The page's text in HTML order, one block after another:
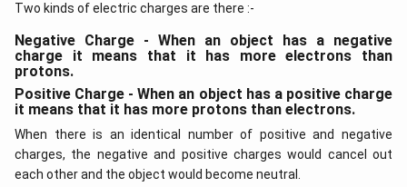
Two kinds of electric charges are there :-
Negative Charge - When an object has a negative
charge it means that it has more electrons than
protons.
Positive Charge - When an object has a positive charge
it means that it has more protons than electrons.
When there is an identical number of positive and negative
charges, the negative and positive charges would cancel out
each other and the object would become neutral.